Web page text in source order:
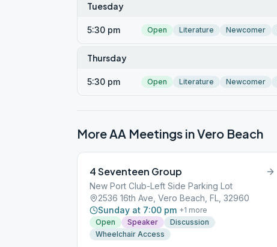
Tuesday
5:30 pm Open Literature Newcomer
Thursday
5:30 pm Open Literature Newcomer
More AA Meetings inVero Beach
4 Seventeen Group
New Port Club-Left Side Parking Lot
2536 16th Ave, Vero Beach, FL, 32960
Sunday at 7:00 pm +1 more
Open
Speaker
Discussion
Wheelchair Access